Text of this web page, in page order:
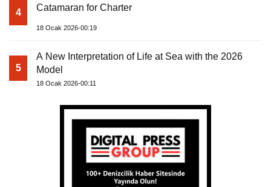
4 Catamaran for Charter
18 Ocak 2026-00:19
5
A New Interpretation of Life at Sea with the 2026
Model
18 Ocak 2026-00:11